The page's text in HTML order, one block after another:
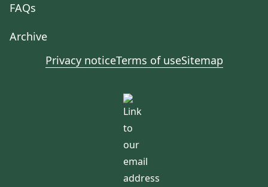
FAQs
Archive
Privacy noticeTerms of useSitemap